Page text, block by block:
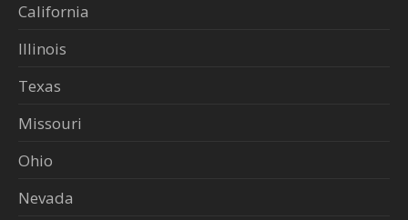
California
Illinois
Texas
Missouri
Ohio
Nevada